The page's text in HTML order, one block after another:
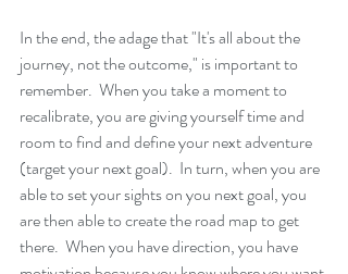
In the end, the adage that "It's all about the
journey, not the outcome," is important to
remember.  When you take a moment to
recalibrate, you are giving yourself time and
room to find and define your next adventure
(target your next goal).  In turn, when you are
able to set your sights on you next goal, you
are then able to create the road map to get
there.  When you have direction, you have